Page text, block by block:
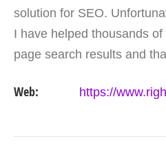
solution for SEO.
I have helped thousands
page search results and
firms…
Web: https://